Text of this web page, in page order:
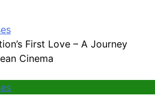
First Love – A Journey
Cinema